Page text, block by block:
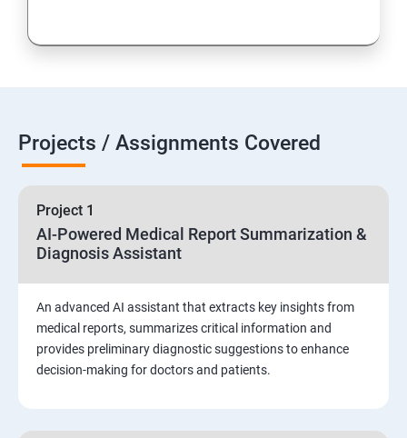
Projects / Assignments Covered
Project 1
AI-Powered Medical Report Summarization &
Diagnosis Assistant
An advanced AI assistant that extracts key insights from
medical reports, summarizes critical information and
provides preliminary diagnostic suggestions to enhance
decision-making for doctors and patients.